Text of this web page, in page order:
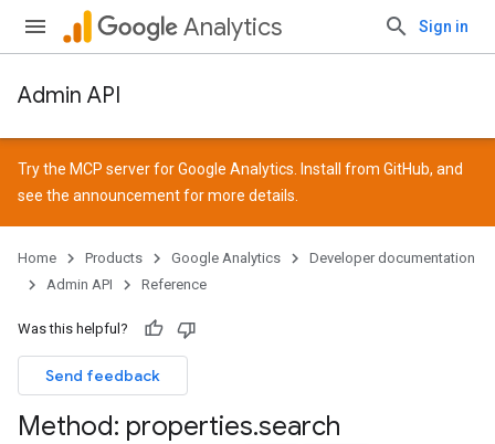
Analytics Sign in
Admin API
Try the MCP server for Google Analytics. Install from GitHub, and
see the announcementfor more details.
Home Products Google Analytics
Developer documentation
Admin API
Reference
Was this helpful?
Send feedback
Method: properties.search